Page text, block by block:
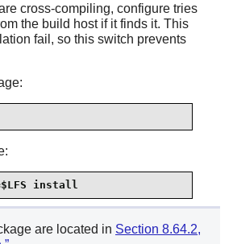
cross-compiling, configure tries
the build host if it finds it. This
fail, so this switch prevents
install
are located in Section 8.64.2,